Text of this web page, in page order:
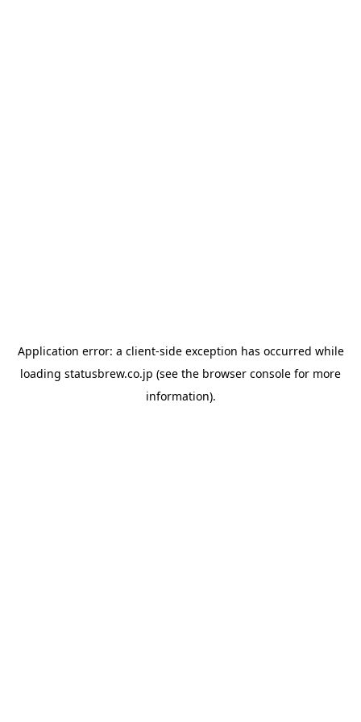
Application error: a client-side exception has occurred while
loading statusbrew.co.jp (see the browser console for more
information).